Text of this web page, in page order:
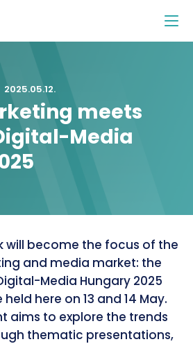
2025.05.12.
meets
Media
will become the focus of the
and media market: the
Media Hungary 2025
here on 13 and 14 May.
aims to explore the trends
thematic presentations,